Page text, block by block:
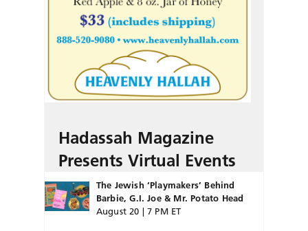
Hadassah Magazine
Presents Virtual Events
The Jewish ‘Playmakers’ Behind
Barbie, G.I. Joe & Mr. Potato Head
August 20 | 7 PM ET